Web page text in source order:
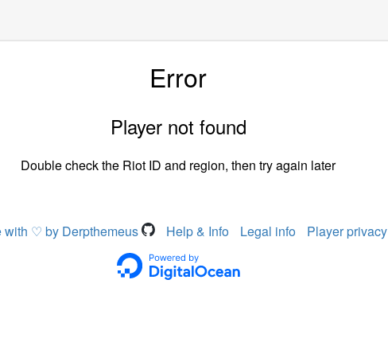
Error
Player not found
Double check the Riot ID and region, then try again later
with ♡ by Derpthemeus Help & Info Legal info Player privacy